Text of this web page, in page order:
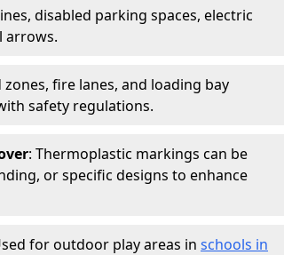
disabled parking spaces, electric
arrows.
zones, fire lanes, and loading bay
safety regulations.
: Thermoplastic markings can be
or specific designs to enhance
for outdoor play areas in schools in